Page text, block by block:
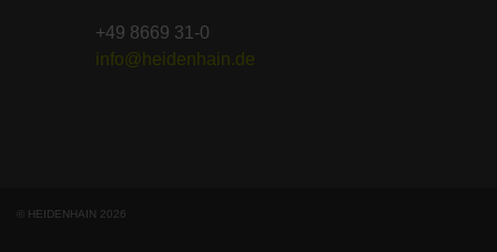
+49 8669 31-0
info@heidenhain.de
© HEIDENHAIN 2026